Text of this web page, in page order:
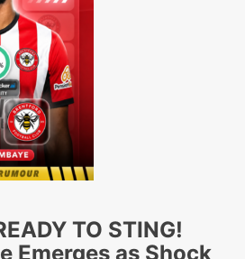
TO STING!
Emerges as Shock